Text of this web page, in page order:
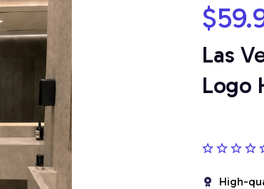
Las
Logo
High-